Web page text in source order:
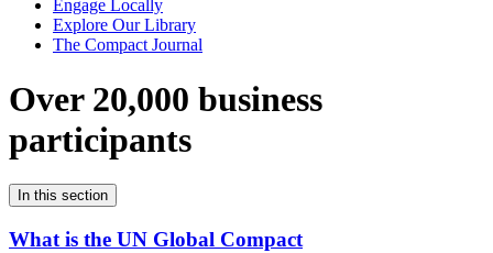
Engage Locally
Explore Our Library
The Compact Journal
Over 20,000 business
participants
In this section
What is the UN Global Compact